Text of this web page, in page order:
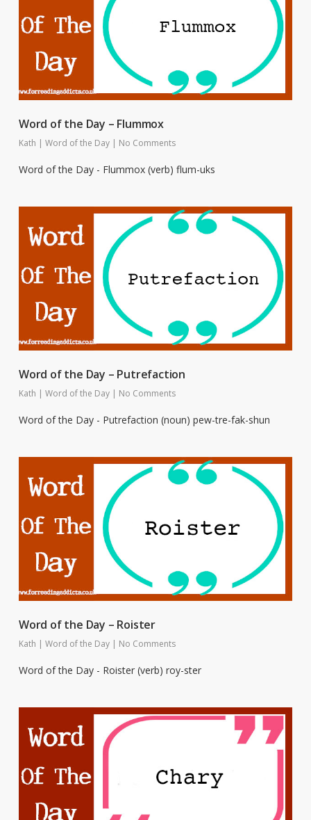
Word of the Day – Flummox
Kath | Word of the Day | No Comments
Word of the Day - Flummox (verb) flum-uks
Word of the Day – Putrefaction
Kath | Word of the Day | No Comments
Word of the Day - Putrefaction (noun) pew-tre-fak-shun
Word of the Day – Roister
Kath | Word of the Day | No Comments
Word of the Day - Roister (verb) roy-ster